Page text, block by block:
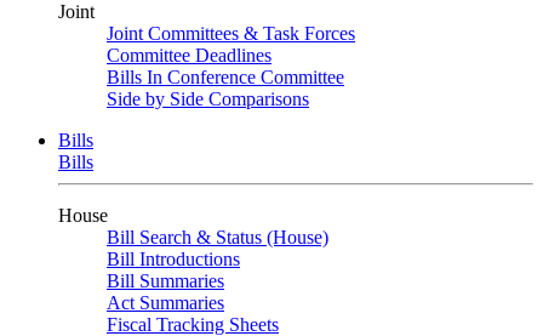
Joint
Joint Committees & Task Forces
Committee Deadlines
Bills In Conference Committee
Side by Side Comparisons
Bills
Bills
House
Bill Search & Status (House)
Bill Introductions
Bill Summaries
Act Summaries
Fiscal Tracking Sheets